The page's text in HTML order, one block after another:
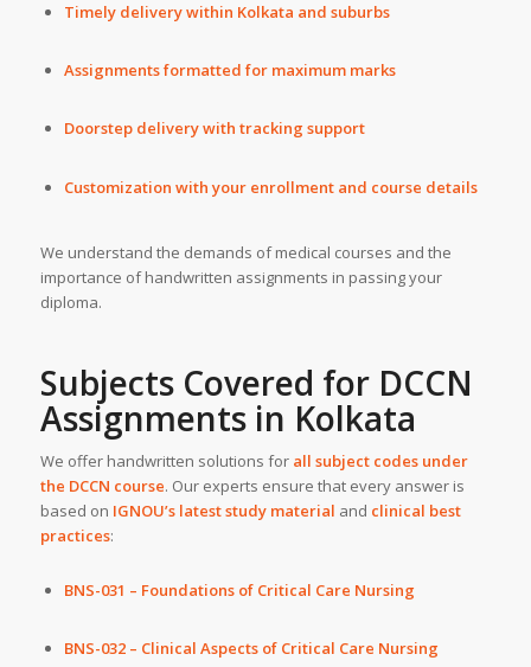
Timely delivery within Kolkata and suburbs
Assignments formatted for maximum marks
Doorstep delivery with tracking support
Customization with your enrollment and course details
We understand the demands of medical courses and the
importance of handwritten assignments in passing your
diploma.
Subjects Covered for DCCN
Assignments in Kolkata
We offer handwritten solutions for all subject codes under
the DCCN course. Our experts ensure that every answer is
based on IGNOU’s latest study material and clinical best
practices:
BNS-031 – Foundations of Critical Care Nursing
BNS-032 – Clinical Aspects of Critical Care Nursing